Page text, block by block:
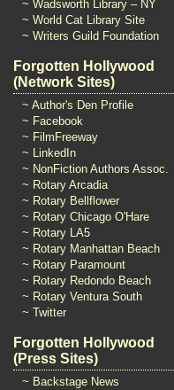
~ Wadsworth Library – NY
~ World Cat Library Site
~ Writers Guild Foundation
Forgotten Hollywood
(Network Sites)
~ Author's Den Profile
~ Facebook
~ FilmFreeway
~ LinkedIn
~ NonFiction Authors Assoc.
~ Rotary Arcadia
~ Rotary Bellflower
~ Rotary Chicago O'Hare
~ Rotary LA5
~ Rotary Manhattan Beach
~ Rotary Paramount
~ Rotary Redondo Beach
~ Rotary Ventura South
~ Twitter
Forgotten Hollywood
(Press Sites)
~ Backstage News